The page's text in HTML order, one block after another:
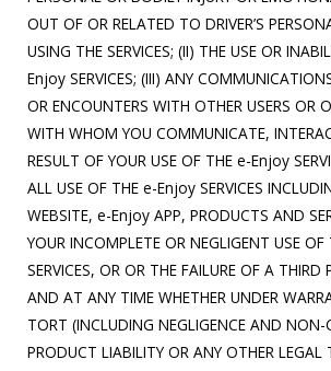
OUT OF OR RELATED TO DRIVER’S
USING THE SERVICES; (II) THE USE OR
Enjoy SERVICES; (III) ANY
OR ENCOUNTERS WITH OTHER USERS OR
WITH WHOM YOU COMMUNICATE,
RESULT OF YOUR USE OF THE e-Enjoy
ALL USE OF THE e-Enjoy SERVICES
WEBSITE, e-Enjoy APP, PRODUCTS AND
YOUR INCOMPLETE OR NEGLIGENT USE
SERVICES, OR OR THE FAILURE OF A THIRD
AND AT ANY TIME WHETHER UNDER
TORT (INCLUDING NEGLIGENCE AND NON-
PRODUCT LIABILITY OR ANY OTHER LEGAL